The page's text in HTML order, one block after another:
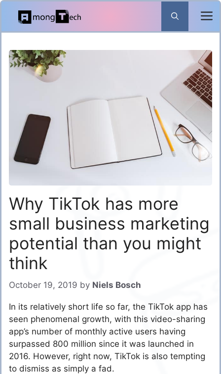
Skip
content
Why TikTok has more
small business marketing
potential than you might
think
October 19, 2019 by Niels Bosch
In its relatively short life so far, the TikTok app has
seen phenomenal growth, with this video-sharing
app’s number of monthly active users having
surpassed 800 million since it was launched in
2016. However, right now, TikTok is also tempting
to dismiss as simply a fad.